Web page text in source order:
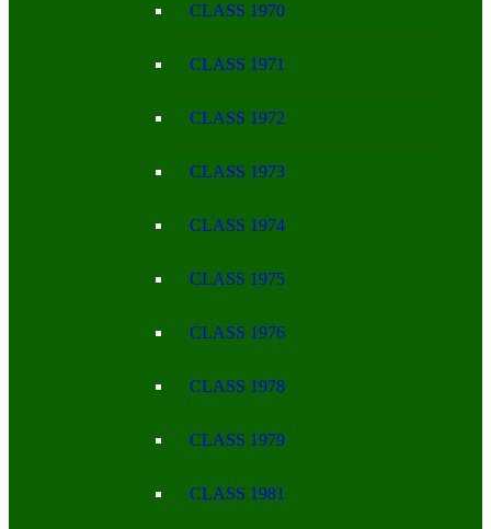
CLASS 1970
CLASS 1971
CLASS 1972
CLASS 1973
CLASS 1974
CLASS 1975
CLASS 1976
CLASS 1978
CLASS 1979
CLASS 1981